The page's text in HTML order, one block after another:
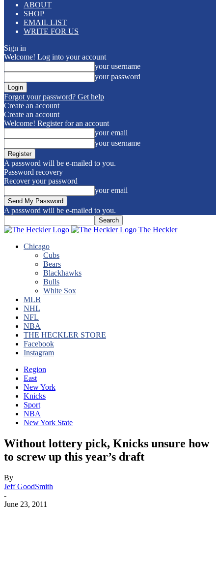
ABOUT
SHOP
EMAIL LIST
WRITE FOR US
Sign in
Welcome! Log into your account
your username
your password
Forgot your password? Get help
Create an account
Create an account
Welcome! Register for an account
your email
your username
A password will be e-mailed to you.
Password recovery
Recover your password
your email
A password will be e-mailed to you.
The Heckler
Chicago
Cubs
Bears
Blackhawks
Bulls
White Sox
MLB
NHL
NFL
NBA
THE HECKLER STORE
Facebook
Instagram
Region
East
New York
Knicks
Sport
NBA
New York State
Without lottery pick, Knicks unsure how
to screw up this year’s draft
By
Jeff GoodSmith
-
June 23, 2011